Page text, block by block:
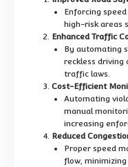
Enforcing
high-risk areas
Enhanced Traffic
By automating
reckless driving
traffic laws.
Cost-Efficient
Automating
manual
increasing
Reduced
Proper speed
flow,